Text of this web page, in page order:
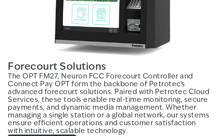
Forecourt Solutions
The OPT FM27, Neuron FCC Forecourt Controller and
Connect Pay OPT form the backbone of Petrotec’s
advanced forecourt solutions. Paired with Petrotec Cloud
Services, these tools enable real-time monitoring, secure
payments, and dynamic media management. Whether
managing a single station or a global network, our systems
ensure efficient operations and customer satisfaction
with intuitive, scalable technology.